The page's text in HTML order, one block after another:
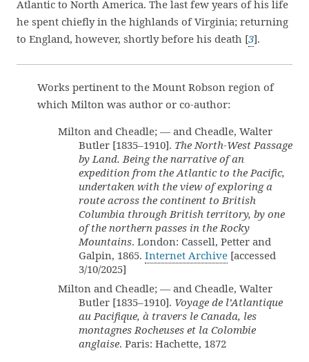
Atlantic to North America. The last few years of his life
he spent chiefly in the highlands of Virginia; returning
to England, however, shortly before his death [3].
Works pertinent to the Mount Robson region of
which Milton was author or co-author:
Milton and Cheadle; — and Cheadle, Walter
Butler [1835–1910]. The North-West Passage
by Land. Being the narrative of an
expedition from the Atlantic to the Pacific,
undertaken with the view of exploring a
route across the continent to British
Columbia through British territory, by one
of the northern passes in the Rocky
Mountains. London: Cassell, Petter and
Galpin, 1865. Internet Archive [accessed
3/10/2025]
Milton and Cheadle; — and Cheadle, Walter
Butler [1835–1910]. Voyage de l’Atlantique
au Pacifique, à travers le Canada, les
montagnes Rocheuses et la Colombie
anglaise. Paris: Hachette, 1872